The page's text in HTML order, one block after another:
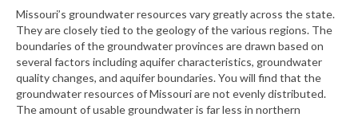
Community Vital Signs Dashboard
Map Room
Resources
Missouri’s groundwater resources vary greatly across the state.
They are closely tied to the geology of the various regions. The
boundaries of the groundwater provinces are drawn based on
several factors including aquifer characteristics, groundwater
quality changes, and aquifer boundaries. You will find that the
groundwater resources of Missouri are not evenly distributed.
The amount of usable groundwater is far less in northern